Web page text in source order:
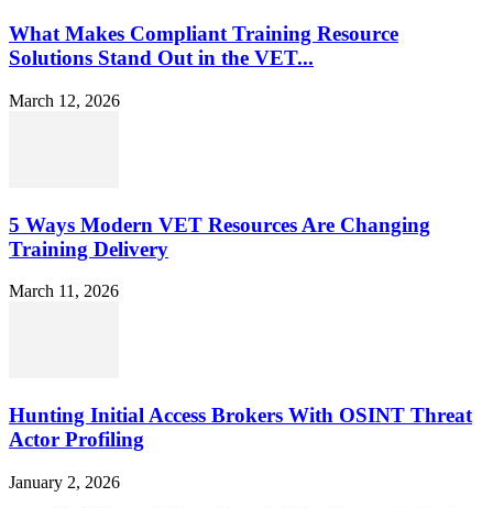
What Makes Compliant Training Resource
Solutions Stand Out in the VET...
March 12, 2026
5 Ways Modern VET Resources Are Changing
Training Delivery
March 11, 2026
Hunting Initial Access Brokers With OSINT Threat
Actor Profiling
January 2, 2026